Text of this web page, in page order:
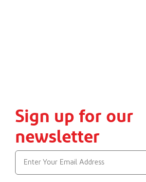
Sign up for our
newsletter